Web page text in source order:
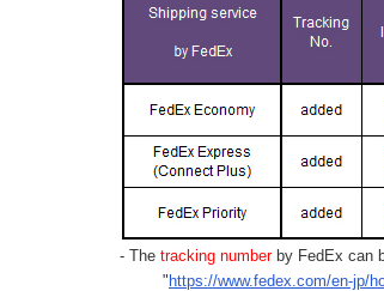
- The tracking number by FedEx can
" https://www.fedex.com/en-jp/